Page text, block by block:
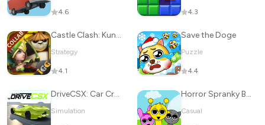
4.6 4.3
Castle Clash: KungFu Panda Go!
Strategy
4.1
Save the Doge
Puzzle
4.4
DriveCSX: Car Crash Simulator
Simulation
Horror Spranky Beats
Casual